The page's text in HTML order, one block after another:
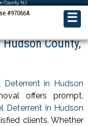
County, NJ
#97066A ☰
County,
Deterrent in Hudson
offers prompt,
Deterrent in Hudson
clients. Whether